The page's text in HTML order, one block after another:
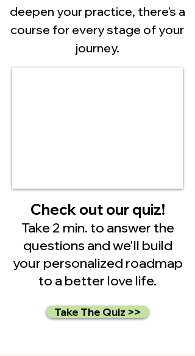
deepen your practice, there's a
course for every stage of your
journey.
Check out our quiz!
Take 2 min. to answer the
questions and we'll build
your personalized roadmap
to a better love life.
Take The Quiz >>